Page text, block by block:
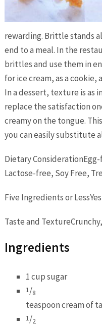
rewarding. Brittle stands
end to a meal. In the
brittles and use them in
for ice cream, as a cookie,
In a dessert, texture is as
replace the satisfaction
creamy on the tongue.
you can easily substitute
Dietary Consideration
Lactose-free, Soy Free,
Five Ingredients or LessYes
Taste and Texture
Ingredients
1 cup sugar
1/8
teaspoon cream of
1/2